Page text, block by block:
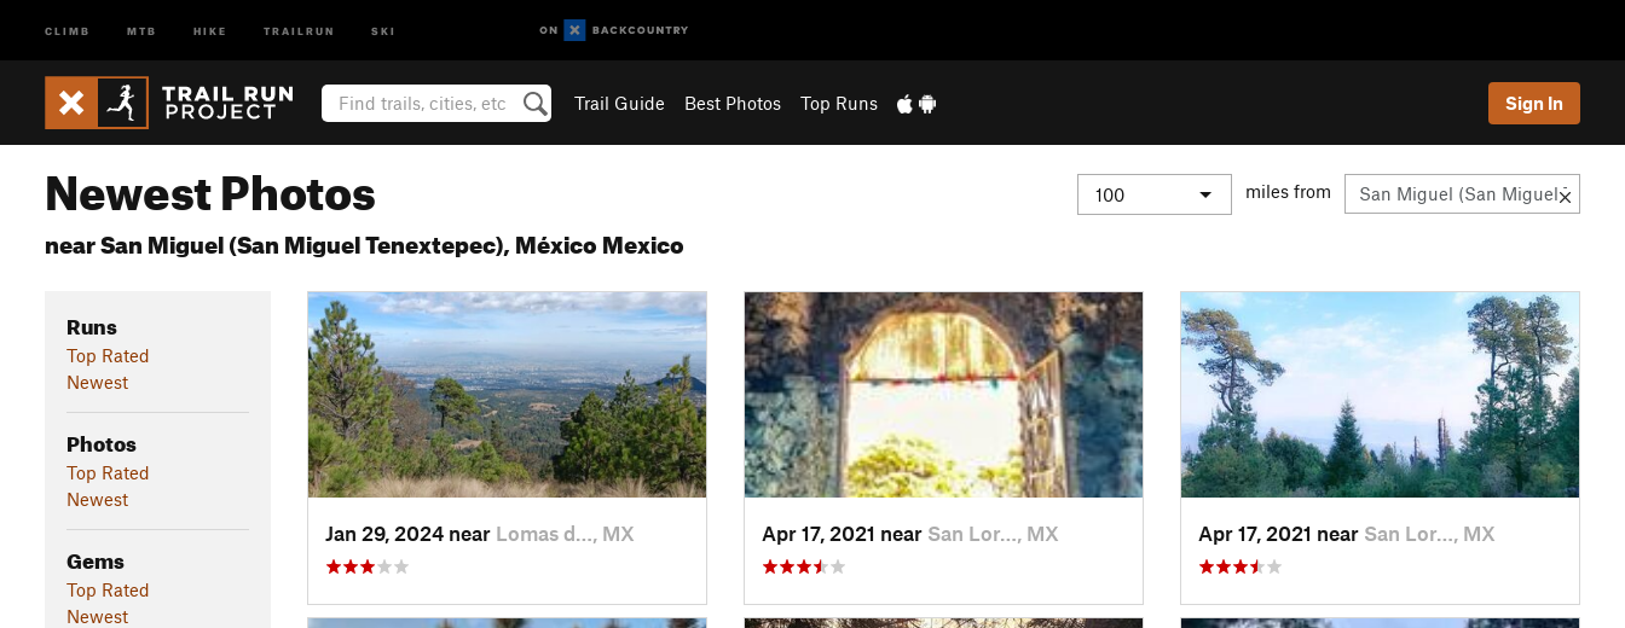
CLIMB MTB HIKE TRAILRUN SKI
Trail Guide Best Photos Top Runs Sign In
Newest Photos
near San Miguel (San Miguel Tenextepec), México Mexico
miles from
Runs
Top Rated
Newest
Photos
Top Rated
Newest
Gems
Top Rated
Newest
Jan 29, 2024 near Lomas d…, MX Apr 17, 2021 near San Lor…, MX Apr 17, 2021 near San Lor…, MX